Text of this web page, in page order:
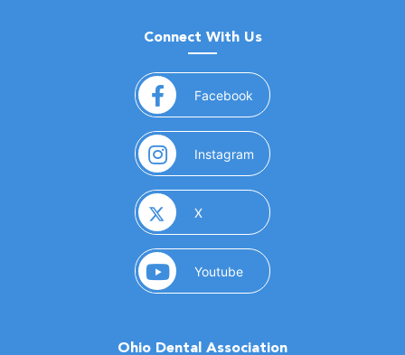
Connect With Us
Facebook (opens in a new window)
Instagram (opens in a new window)
X(opens in a new window)
Youtube(opens in a new window)
Ohio Dental Association